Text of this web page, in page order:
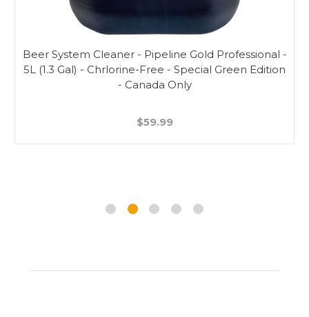
Beer System Cleaner - Pipeline Gold Professional -
5L (1.3 Gal) - Chrlorine-Free - Special Green Edition
- Canada Only
$59.99